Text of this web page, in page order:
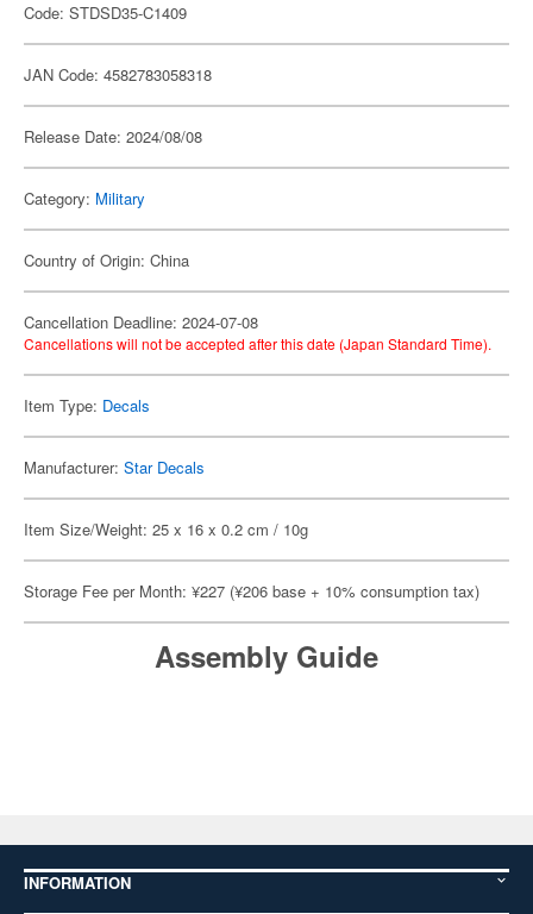
Code: STDSD35-C1409
JAN Code: 4582783058318
Release Date: 2024/08/08
Category: Military
Country of Origin: China
Cancellation Deadline: 2024-07-08
Cancellations will not be accepted after this date (Japan Standard Time).
Item Type: Decals
Manufacturer: Star Decals
Item Size/Weight: 25 x 16 x 0.2 cm / 10g
Storage Fee per Month: ¥227 (¥206 base + 10% consumption tax)
Assembly Guide
INFORMATION